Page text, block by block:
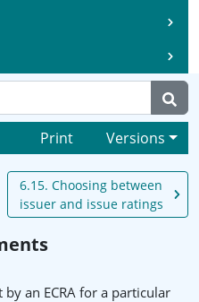
Print Versions
6.15. Choosing between
issuer and issue ratings
an ECRA for a particular